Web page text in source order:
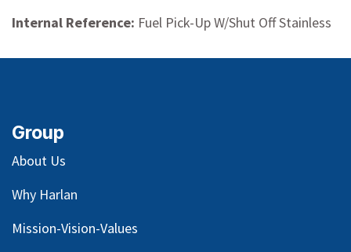
Internal Reference: Fuel Pick-Up W/Shut Off Stainless
Group
About Us
Why Harlan
Mission-Vision-Values